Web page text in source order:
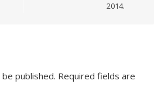
2014.
published. Required fields are